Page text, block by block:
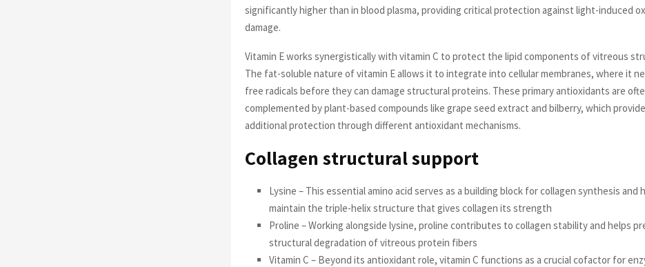
significantly higher than in blood plasma, providing critical protection against light-induced
damage.
Vitamin E works synergistically with vitamin C to protect the lipid components of vitreous
The fat-soluble nature of vitamin E allows it to integrate into cellular membranes, where it
free radicals before they can damage structural proteins. These primary antioxidants are
complemented by plant-based compounds like grape seed extract and bilberry, which provide
additional protection through different antioxidant mechanisms.
Collagen structural support
Lysine – This essential amino acid serves as a building block for collagen synthesis and
maintain the triple-helix structure that gives collagen its strength
Proline – Working alongside lysine, proline contributes to collagen stability and helps
structural degradation of vitreous protein fibers
Vitamin C – Beyond its antioxidant role, vitamin C functions as a crucial cofactor for